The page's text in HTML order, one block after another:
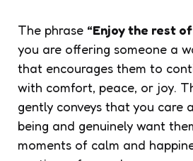
The phrase “Enjoy the rest
you are offering someone a
that encourages them to
with comfort, peace, or joy.
gently conveys that you care
being and genuinely want
moments of calm and